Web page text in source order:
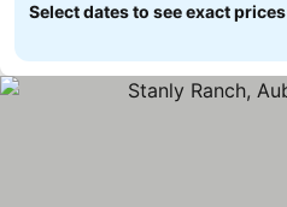
Select dates to see exact prices